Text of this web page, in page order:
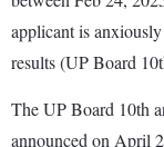
applicant is
results (UP Board
The UP Board 10th
announced on April